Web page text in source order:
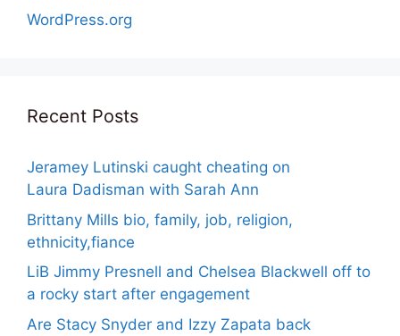
WordPress.org
Recent Posts
Jeramey Lutinski caught cheating on
Laura Dadisman with Sarah Ann
Brittany Mills bio, family, job, religion,
ethnicity,fiance
LiB Jimmy Presnell and Chelsea Blackwell off to
a rocky start after engagement
Are Stacy Snyder and Izzy Zapata back